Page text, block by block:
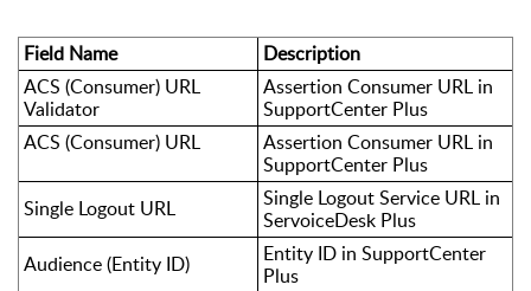
Field Name
Description
ACS (Consumer) URL
Validator
Assertion Consumer URL in
SupportCenter Plus
ACS (Consumer) URL
Assertion Consumer URL in
SupportCenter Plus
Single Logout URL
Single Logout Service URL in
ServoiceDesk Plus
Audience (Entity ID)
Entity ID in SupportCenter
Plus